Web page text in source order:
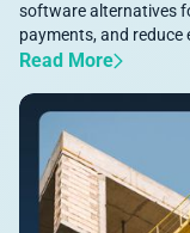
software alternatives
payments, and reduce
Read More